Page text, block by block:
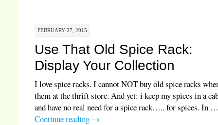
FEBRUARY 27, 2015
Use That Old Spice Rack:
Display Your Collection
I love spice racks. I cannot NOT buy old spice racks
them at the thrift store. And yet: i keep my spices in a
and have no real need for a spice rack….. for spices. In
Continue reading →